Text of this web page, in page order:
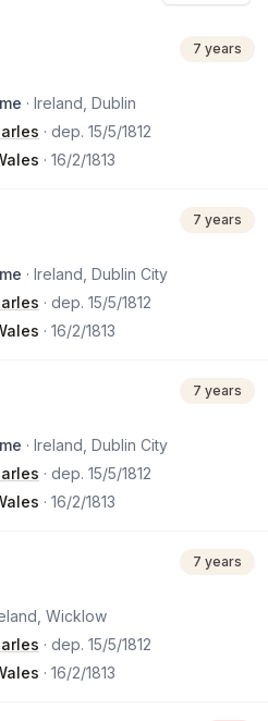
7 years
· Ireland, Dublin
· dep. 15/5/1812
· 16/2/1813
7 years
· Ireland, Dublin City
· dep. 15/5/1812
· 16/2/1813
7 years
· Ireland, Dublin City
· dep. 15/5/1812
· 16/2/1813
7 years
Wicklow
· dep. 15/5/1812
· 16/2/1813